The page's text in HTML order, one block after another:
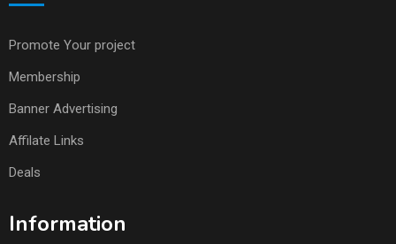
Promote Your project
Membership
Banner Advertising
Affilate Links
Deals
Information